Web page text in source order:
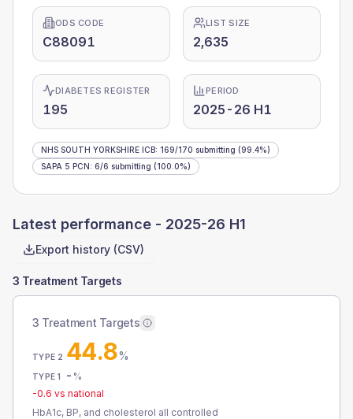
ODS CODE
C88091
LIST SIZE
2,635
DIABETES REGISTER
195
PERIOD
2025-26 H1
NHS SOUTH YORKSHIRE ICB: 169/170 submitting (99.4%)
SAPA 5 PCN: 6/6 submitting (100.0%)
Latest performance - 2025-26 H1
Export history (CSV)
3 Treatment Targets
3 Treatment Targets
TYPE 2 44.8%
TYPE 1 - %
-0.6 vs national
HbA1c, BP, and cholesterol all controlled